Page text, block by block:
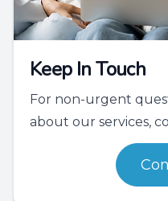
Keep In Touch
For non-urgent
about our services,